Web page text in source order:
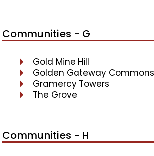
Communities - G
Gold Mine Hill
Golden Gateway Commons
Gramercy Towers
The Grove
Communities - H